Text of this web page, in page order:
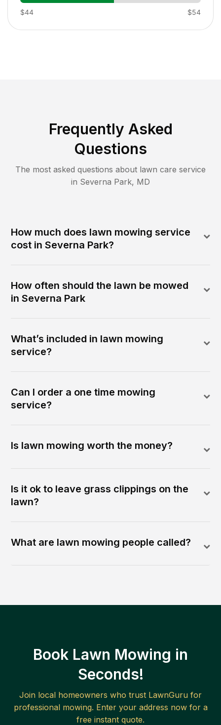
$44 $54
Frequently Asked
Questions
The most asked questions about lawn care service
in Severna Park, MD
How much does lawn mowing service
cost in Severna Park?
How often should the lawn be mowed
in Severna Park
What’s included in lawn mowing
service?
Can I order a one time mowing
service?
Is lawn mowing worth the money?
Is it ok to leave grass clippings on the
lawn?
What are lawn mowing people called?
Book Lawn Mowing in
Seconds!
Join local homeowners who trust LawnGuru for
professional mowing. Enter your address now for a
free instant quote.